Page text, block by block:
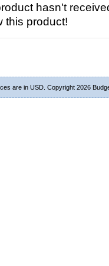
hasn't
this product!
are in USD. Copyright 2026